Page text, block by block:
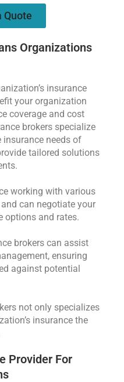
Quote
Organizations
insurance
your organization
coverage and cost
brokers specialize
needs of
tailored solutions
working with various
can negotiate your
options and rates.
brokers can assist
ensuring
against potential
not only specializes
insurance the
Provider For